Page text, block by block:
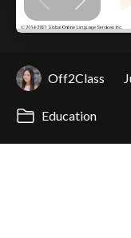
Off2Class
Education